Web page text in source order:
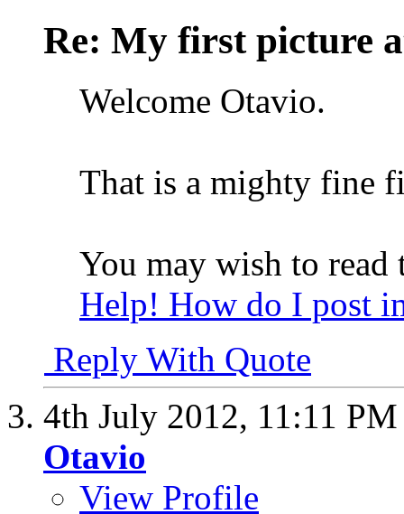
Re: My first picture
Welcome Otavio.
That is a mighty fine
You may wish to read
Help! How do I post
Reply With Quote
4th July 2012, 11:11 PM
Otavio
View Profile